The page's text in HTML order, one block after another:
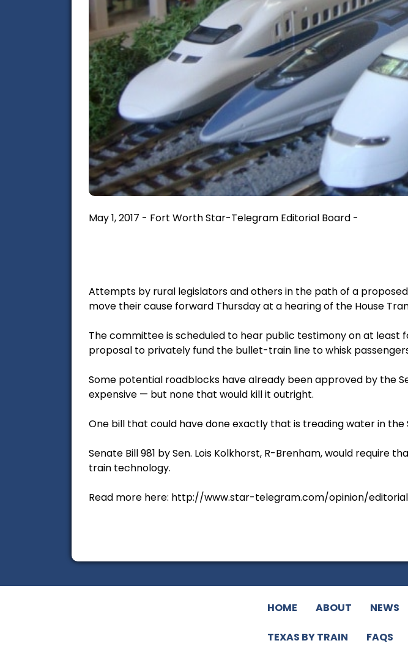
May 1, 2017 - Fort Worth Star-Telegram Editorial Board -
Attempts by rural legislators and others in the path of a
move their cause forward Thursday at a hearing of the House
The committee is scheduled to hear public testimony on at
proposal to privately fund the bullet-train line to whisk
Some potential roadblocks have already been approved by the
expensive — but none that would kill it outright.
One bill that could have done exactly that is treading water in
Senate Bill 981 by Sen. Lois Kolkhorst, R-Brenham, would
train technology.
Read more here: http://www.star-telegram.com/opinion/
HOME ABOUT NEWS
TEXAS BY TRAIN FAQS